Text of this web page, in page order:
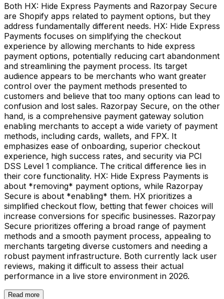
Both HX: Hide Express Payments and Razorpay Secure
are Shopify apps related to payment options, but they
address fundamentally different needs. HX: Hide Express
Payments focuses on simplifying the checkout
experience by allowing merchants to hide express
payment options, potentially reducing cart abandonment
and streamlining the payment process. Its target
audience appears to be merchants who want greater
control over the payment methods presented to
customers and believe that too many options can lead to
confusion and lost sales. Razorpay Secure, on the other
hand, is a comprehensive payment gateway solution
enabling merchants to accept a wide variety of payment
methods, including cards, wallets, and FPX. It
emphasizes ease of onboarding, superior checkout
experience, high success rates, and security via PCI
DSS Level 1 compliance. The critical difference lies in
their core functionality. HX: Hide Express Payments is
about *removing* payment options, while Razorpay
Secure is about *enabling* them. HX prioritizes a
simplified checkout flow, betting that fewer choices will
increase conversions for specific businesses. Razorpay
Secure prioritizes offering a broad range of payment
methods and a smooth payment process, appealing to
merchants targeting diverse customers and needing a
robust payment infrastructure. Both currently lack user
reviews, making it difficult to assess their actual
performance in a live store environment in 2026.
Read more